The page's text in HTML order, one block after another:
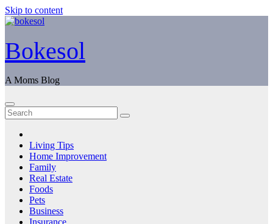
Skip to content
Bokesol
A Moms Blog
Living Tips
Home Improvement
Family
Real Estate
Foods
Pets
Business
Insurance